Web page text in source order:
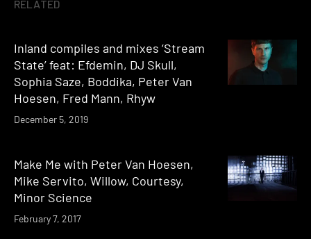
RELATED
Inland compiles and mixes ‘Stream
State’ feat: Efdemin, DJ Skull,
Sophia Saze, Boddika, Peter Van
Hoesen, Fred Mann, Rhyw
December 5, 2019
Make Me with Peter Van Hoesen,
Mike Servito, Willow, Courtesy,
Minor Science
February 7, 2017